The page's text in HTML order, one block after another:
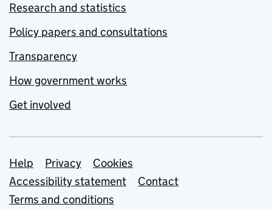
Research and statistics
Policy papers and consultations
Transparency
How government works
Get involved
Support links
Help Privacy
Cookies
Accessibility statement
Contact
Terms and conditions